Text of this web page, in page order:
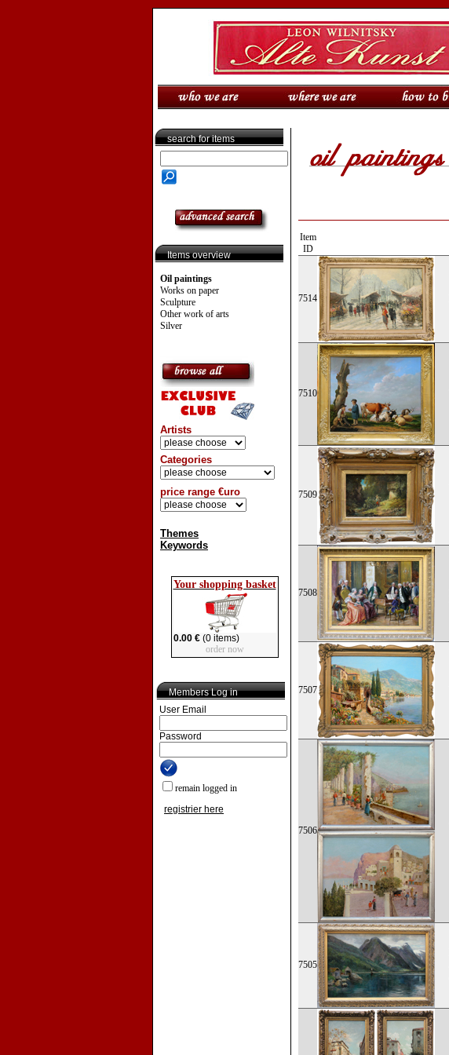
search for items
Items overview
Oil paintings
Works on paper
Sculpture
Other work of arts
Silver
Artists
Categories
price range €uro
Themes
Keywords
Your shopping basket
0.00 €(0 items)
order now
Members Log in
User Email
Password
remain logged in
registrier here
Item
ID
7514
7510
7509
7508
7507
7506
7505